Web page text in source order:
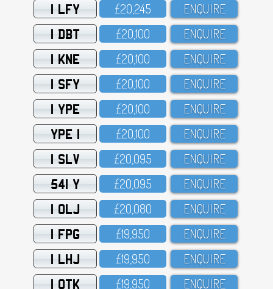
1 LFY £2O,245 ENQUIRE
1 DBT £2O,1OO ENQUIRE
1 KNE £2O,1OO ENQUIRE
1 SFY £2O,1OO ENQUIRE
1 YPE £2O,1OO ENQUIRE
YPE 1 £2O,1OO ENQUIRE
1 SLV £2O,O95 ENQUIRE
541 Y £2O,O95 ENQUIRE
1 OLJ £2O,O8O ENQUIRE
1 FPG £19,95O ENQUIRE
1 LHJ £19,95O ENQUIRE
1 OTK £19,95O ENQUIRE